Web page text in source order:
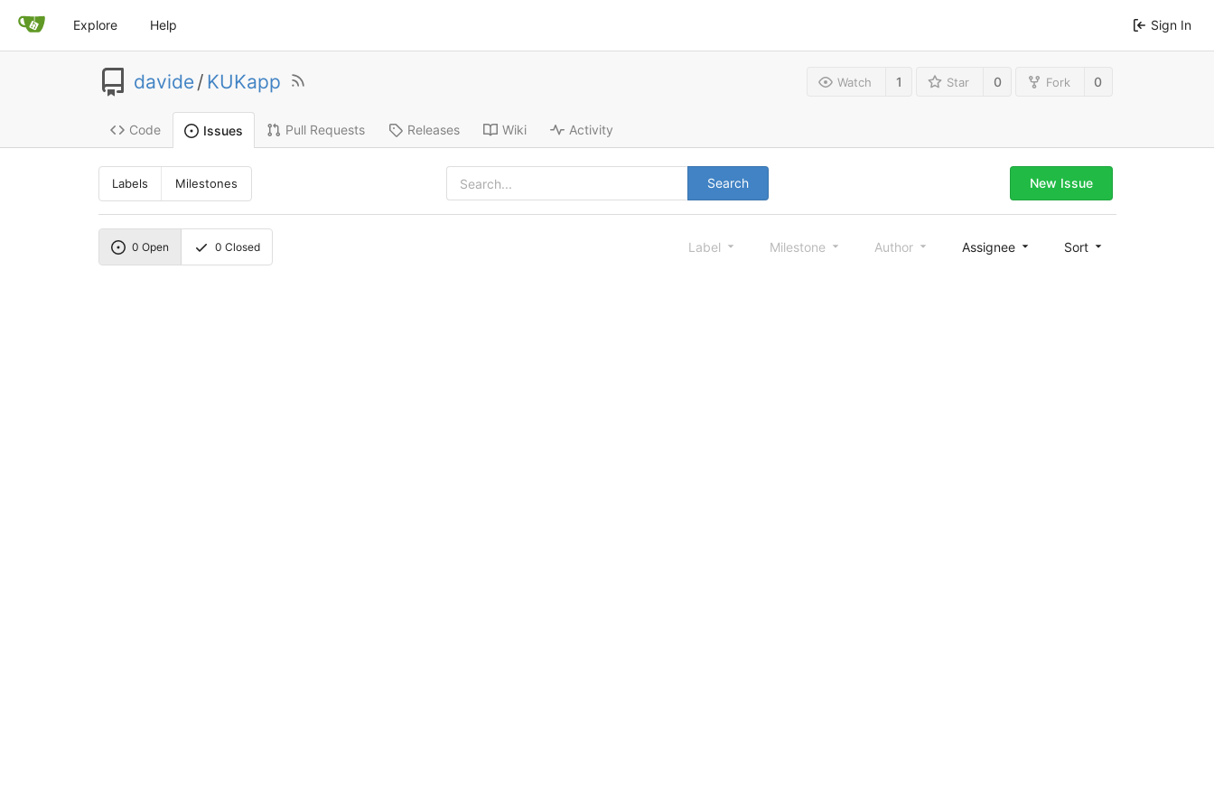
Explore Help Sign In
davide/ KUKapp Watch 1 Star 0 Fork 0
Code Issues Pull Requests Releases Wiki Activity
Labels Milestones Search New Issue
0 Open 0 Closed Label Milestone Author Assignee Sort